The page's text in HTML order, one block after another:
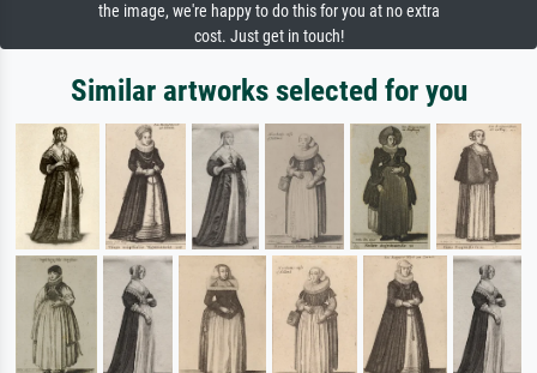
the image, we're happy to do this for you at no extra
cost. Just get in touch!
Similar artworks selected for you